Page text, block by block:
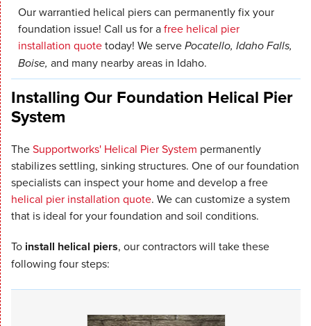
Our warrantied helical piers can permanently fix your
foundation issue! Call us for afree helical pier
installation quotetoday! We servePocatello, Idaho Falls,
Boise, and many nearby areas in Idaho.
Installing Our Foundation Helical Pier
System
TheSupportworks' Helical Pier System permanently
stabilizes settling, sinking structures. One of our foundation
specialists can inspect your home and develop a free
helical pier installation quote. We can customize a system
that is ideal for your foundation and soil conditions.
To install helical piers, our contractors will take these
following four steps: